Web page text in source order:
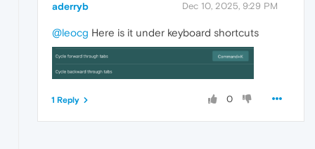
aderryb Dec 10, 2025, 9:29 PM
@leocg Here is it under keyboard shortcuts
0
1 Reply